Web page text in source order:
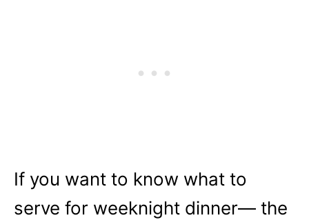
If you want to know what to
serve for weeknight dinner— the